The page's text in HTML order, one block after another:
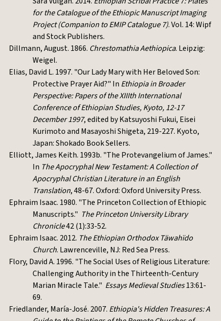
for the Catalogue of the Ethiopic Manuscript Imaging
Project (Companion to EMIP Catalogue 7). Vol. 14: Wipf
and Stock Publishers.
Dillmann, August. 1866. Chrestomathia Aethiopica. Leipzig:
Weigel.
Elias, David L. 1997. "Our Lady Mary with Her Beloved Son:
Protective Prayer Aid?" In Ethiopia in Broader
Perspective: Papers of the XIIIth International
Conference of Ethiopian Studies, Kyoto, 12-17
December 1997, edited by Katsuyoshi Fukui, Eisei
Kurimoto and Masayoshi Shigeta, 219-227. Kyoto,
Japan: Shokado Book Sellers.
Elliott, James Keith. 1993b. "The Protevangelium of James."
In The Apocryphal New Testament: A Collection of
Apocryphal Christian Literature in an English
Translation, 48-67. Oxford: Oxford University Press.
Ephraim Isaac. 1980. "The Princeton Collection of Ethiopic
Manuscripts." The Princeton University Library
Chronicle42 (1):33-52.
Ephraim Isaac. 2012. The Ethiopian Orthodox Täwahïdo
Church. Lawrenceville, NJ: Red Sea Press.
Flory, David A. 1996. "The Social Uses of Religious Literature:
Challenging Authority in the Thirteenth-Century
Marian Miracle Tale." Essays Medieval Studies13:61-
69.
Friedlander, María-José. 2007. Ethiopia's Hidden Treasures: A